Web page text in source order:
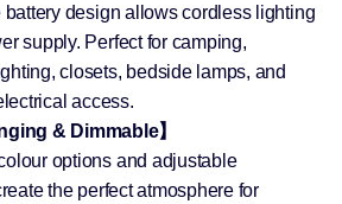
design allows cordless lighting
supply. Perfect for camping,
closets, bedside lamps, and
access.
& Dimmable】
options and adjustable
the perfect atmosphere for